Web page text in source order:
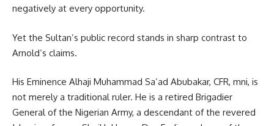
negatively at every opportunity.
Yet the Sultan’s public record stands in sharp contrast to
Arnold’s claims.
His Eminence Alhaji Muhammad Sa’ad Abubakar, CFR, mni, is
not merely a traditional ruler. He is a retired Brigadier
General of the Nigerian Army, a descendant of the revered